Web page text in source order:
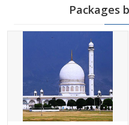
Packages